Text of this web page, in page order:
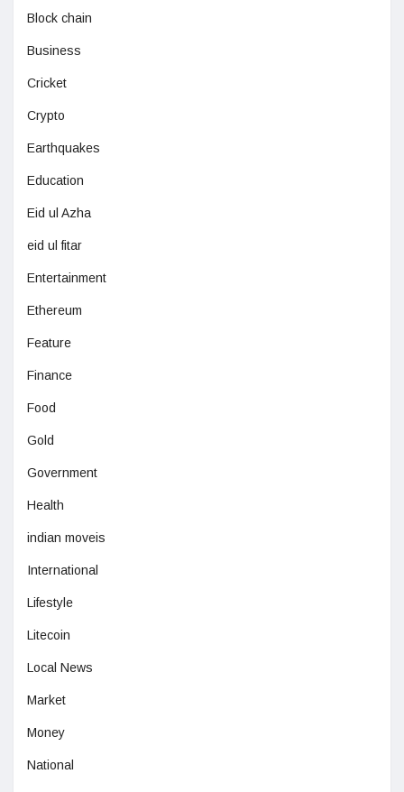
Block chain
Business
Cricket
Crypto
Earthquakes
Education
Eid ul Azha
eid ul fitar
Entertainment
Ethereum
Feature
Finance
Food
Gold
Government
Health
indian moveis
International
Lifestyle
Litecoin
Local News
Market
Money
National